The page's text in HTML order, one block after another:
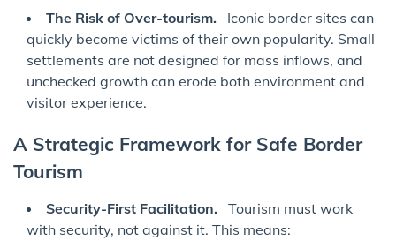
The Risk of Over-tourism. Iconic border sites can
quickly become victims of their own popularity. Small
settlements are not designed for mass inflows, and
unchecked growth can erode both environment and
visitor experience.
A Strategic Framework for Safe Border
Tourism
Security-First Facilitation. Tourism must work
with security, not against it. This means: